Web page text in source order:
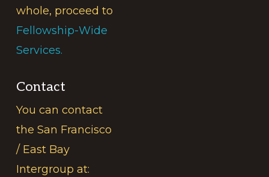
whole, proceed to
Fellowship-Wide
Services.
Contact
You can contact
the San Francisco
/ East Bay
Intergroup at: